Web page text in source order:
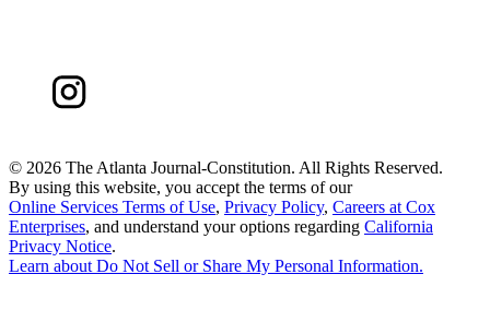
© 2026 The Atlanta Journal-Constitution. All Rights Reserved.
By using this website, you accept the terms of our
Online Services Terms of Use, Privacy Policy, Careers at Cox
Enterprises, and understand your options regarding California
Privacy Notice.
Learn about Do Not Sell or Share My Personal Information.